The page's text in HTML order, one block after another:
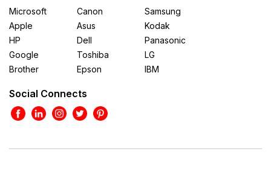
Microsoft
Apple
HP
Google
Brother
Canon
Asus
Dell
Toshiba
Epson
Samsung
Kodak
Panasonic
LG
IBM
Social Connects